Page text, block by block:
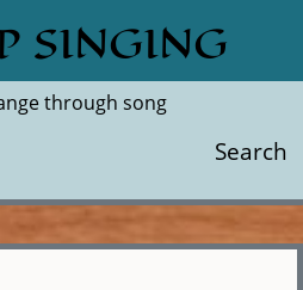
SINGING
through song
Search